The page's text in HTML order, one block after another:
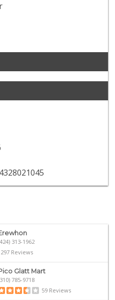
313-1962
297 Reviews
Glatt Mart
785-9718
59 Reviews